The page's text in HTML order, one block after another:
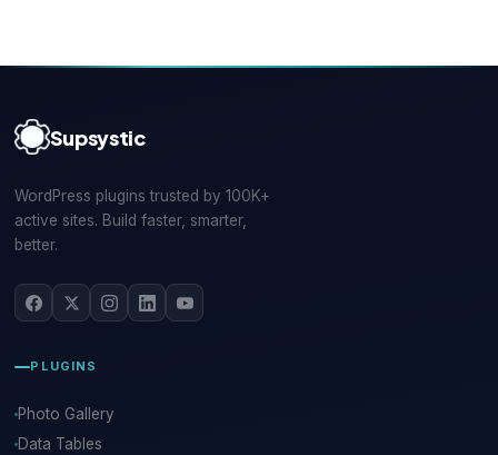
Supsystic
WordPress plugins trusted by 100K+
active sites. Build faster, smarter,
better.
PLUGINS
Photo Gallery
Data Tables